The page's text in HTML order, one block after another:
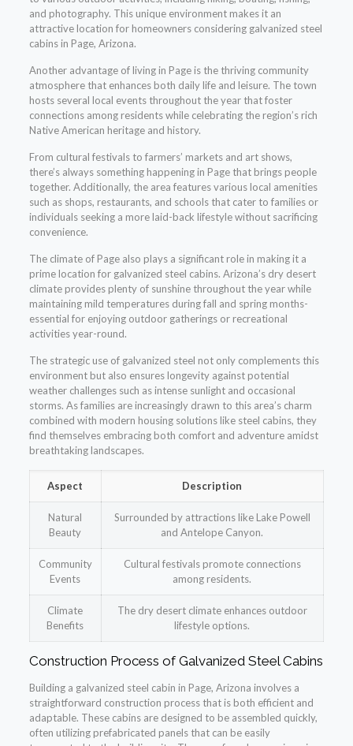
and photography. This unique environment makes it an
attractive location for homeowners considering galvanized steel
cabins in Page, Arizona.
Another advantage of living in Page is the thriving community
atmosphere that enhances both daily life and leisure. The town
hosts several local events throughout the year that foster
connections among residents while celebrating the region’s rich
Native American heritage and history.
From cultural festivals to farmers’ markets and art shows,
there’s always something happening in Page that brings people
together. Additionally, the area features various local amenities
such as shops, restaurants, and schools that cater to families or
individuals seeking a more laid-back lifestyle without sacrificing
convenience.
The climate of Page also plays a significant role in making it a
prime location for galvanized steel cabins. Arizona’s dry desert
climate provides plenty of sunshine throughout the year while
maintaining mild temperatures during fall and spring months-
essential for enjoying outdoor gatherings or recreational
activities year-round.
The strategic use of galvanized steel not only complements this
environment but also ensures longevity against potential
weather challenges such as intense sunlight and occasional
storms. As families are increasingly drawn to this area’s charm
combined with modern housing solutions like steel cabins, they
find themselves embracing both comfort and adventure amidst
breathtaking landscapes.
Aspect Description
Natural
Beauty
Surrounded by attractions like Lake Powell
and Antelope Canyon.
Community
Events
Cultural festivals promote connections
among residents.
Climate
Benefits
The dry desert climate enhances outdoor
lifestyle options.
Construction Process of Galvanized Steel Cabins
Building a galvanized steel cabin in Page, Arizona involves a
straightforward construction process that is both efficient and
adaptable. These cabins are designed to be assembled quickly,
often utilizing prefabricated panels that can be easily